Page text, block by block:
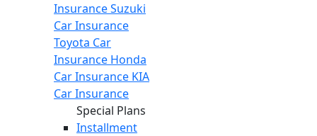
InsuranceSuzuki
Car Insurance
Toyota Car
Insurance Honda
Car Insurance KIA
Car Insurance
Special Plans
Installment